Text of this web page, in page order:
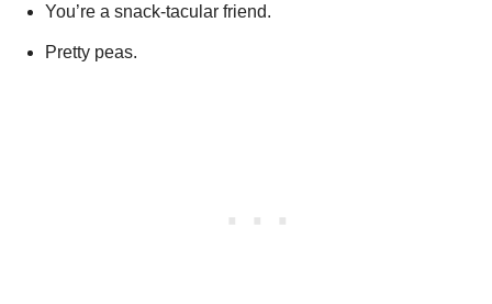
You’re a snack-tacular friend.
Pretty peas.